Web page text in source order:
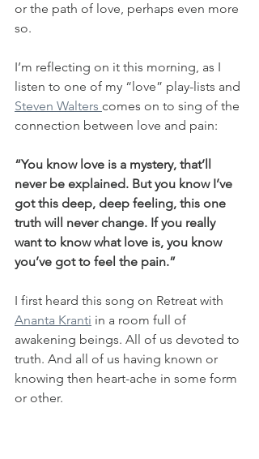
or the path of love, perhaps even more
so.
I’m reflecting on it this morning, as I
listen to one of my “love” play-lists and
Steven Walters comes on to sing of the
connection between love and pain:
“You know love is a mystery, that’ll
never be explained. But you know I’ve
got this deep, deep feeling, this one
truth will never change. If you really
want to know what love is, you know
you’ve got to feel the pain.”
I first heard this song on Retreat with
Ananta Kranti in a room full of
awakening beings. All of us devoted to
truth. And all of us having known or
knowing then heart-ache in some form
or other.